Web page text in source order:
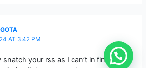
AT 3:42 PM
snatch your rss as I can’t in finding